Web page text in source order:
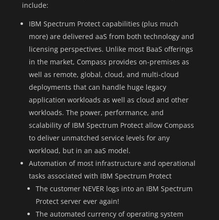
include:
IBM Spectrum Protect capabilities (plus much
more) are delivered aaS from both technology and
licensing perspectives. Unlike most BaaS offerings
in the market, Compass provides on-premises as
well as remote, global, cloud, and multi-cloud
deployments that can handle huge legacy
application workloads as well as cloud and other
workloads. The power, performance, and
scalability of IBM Spectrum Protect allow Compass
to deliver unmatched service levels for any
workload, but in an aaS model.
Automation of most infrastructure and operational
tasks associated with IBM Spectrum Protect
The customer NEVER logs into an IBM Spectrum
Protect server ever again!
The automated currency of operating system